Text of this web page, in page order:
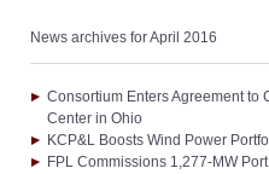
News archives for April 2016
Consortium Enters Agreement to
Center in Ohio
KCP&L Boosts Wind Power
FPL Commissions 1,277-MW